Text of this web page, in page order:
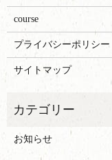
course
プライバシーポリシー
サイトマップ
お知らせ